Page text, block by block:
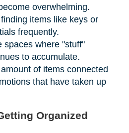
overwhelming.
items like keys or
frequently.
spaces where "stuff"
to accumulate.
of items connected
that have taken up
Organized